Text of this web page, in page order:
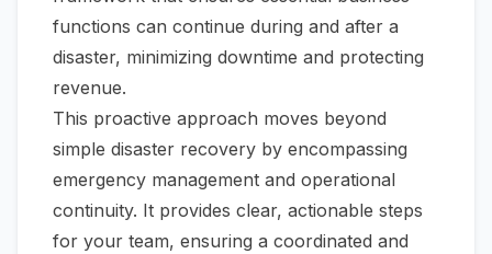
functions can continue during and after a
disaster, minimizing downtime and protecting
revenue.
This proactive approach moves beyond
simple disaster recovery by encompassing
emergency management and operational
continuity. It provides clear, actionable steps
for your team, ensuring a coordinated and